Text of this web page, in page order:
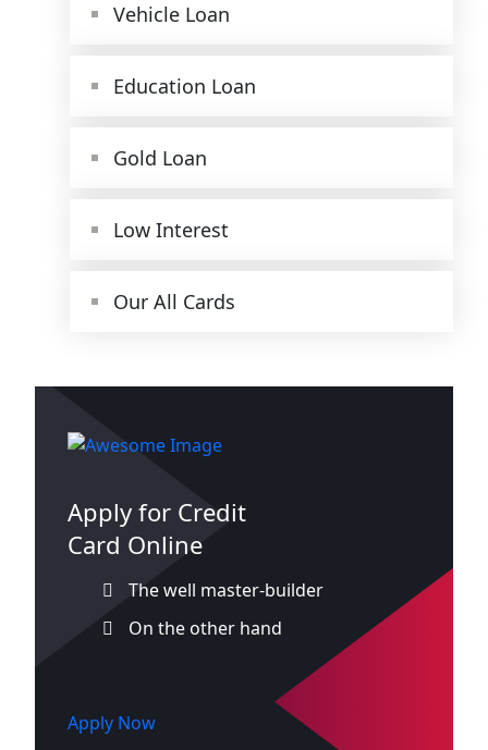
Vehicle Loan
Education Loan
Gold Loan
Low Interest
Our All Cards
Apply for Credit
Card Online
The well master-builder
On the other hand
Apply Now